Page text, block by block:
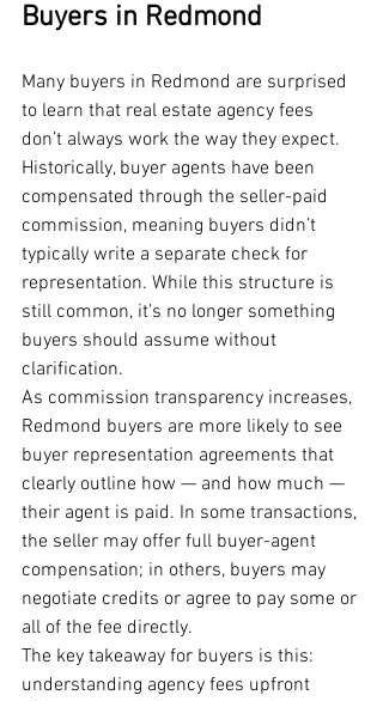
Buyers in Redmond
Many buyers in Redmond are surprised
to learn that real estate agency fees
don’t always work the way they expect.
Historically, buyer agents have been
compensated through the seller-paid
commission, meaning buyers didn’t
typically write a separate check for
representation. While this structure is
still common, it’s no longer something
buyers should assume without
clarification.
As commission transparency increases,
Redmond buyers are more likely to see
buyer representation agreements that
clearly outline how — and how much —
their agent is paid. In some transactions,
the seller may offer full buyer-agent
compensation; in others, buyers may
negotiate credits or agree to pay some or
all of the fee directly.
The key takeaway for buyers is this:
understanding agency fees upfront